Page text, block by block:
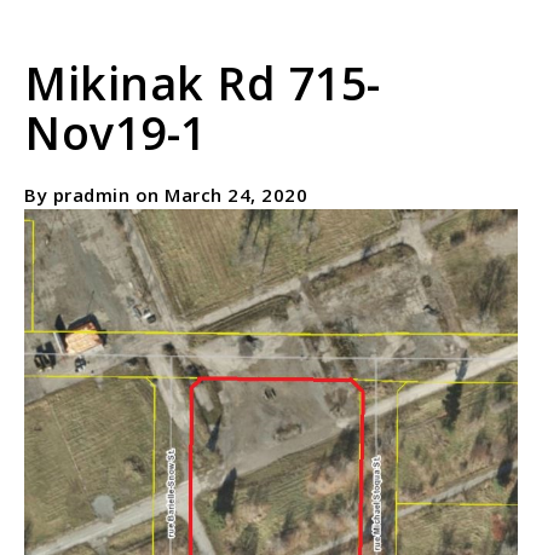
Mikinak Rd 715-
Nov19-1
By pradmin on March 24, 2020